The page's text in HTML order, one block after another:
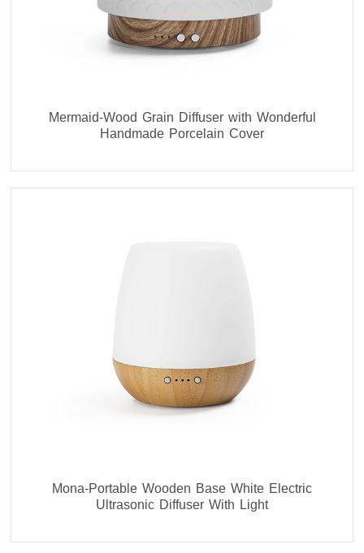
Mermaid-Wood Grain Diffuser with Wonderful
Handmade Porcelain Cover
Mona-Portable Wooden Base White Electric
Ultrasonic Diffuser With Light